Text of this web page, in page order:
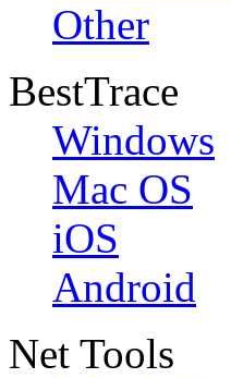
Other
BestTrace
Windows
Mac OS
iOS
Android
Net Tools